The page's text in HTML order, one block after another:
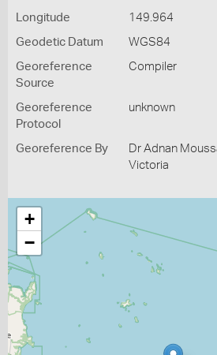
Longitude 149.964
Geodetic Datum WGS84
Georeference
Source
Compiler
Georeference
Protocol
unknown
Georeference By
Dr Adnan
Victoria
+
−